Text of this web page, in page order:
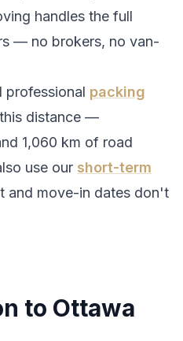
handles the full
— no brokers, no van-
professional packing
distance —
1,060 km of road
use our short-term
and move-in dates don't
to Ottawa